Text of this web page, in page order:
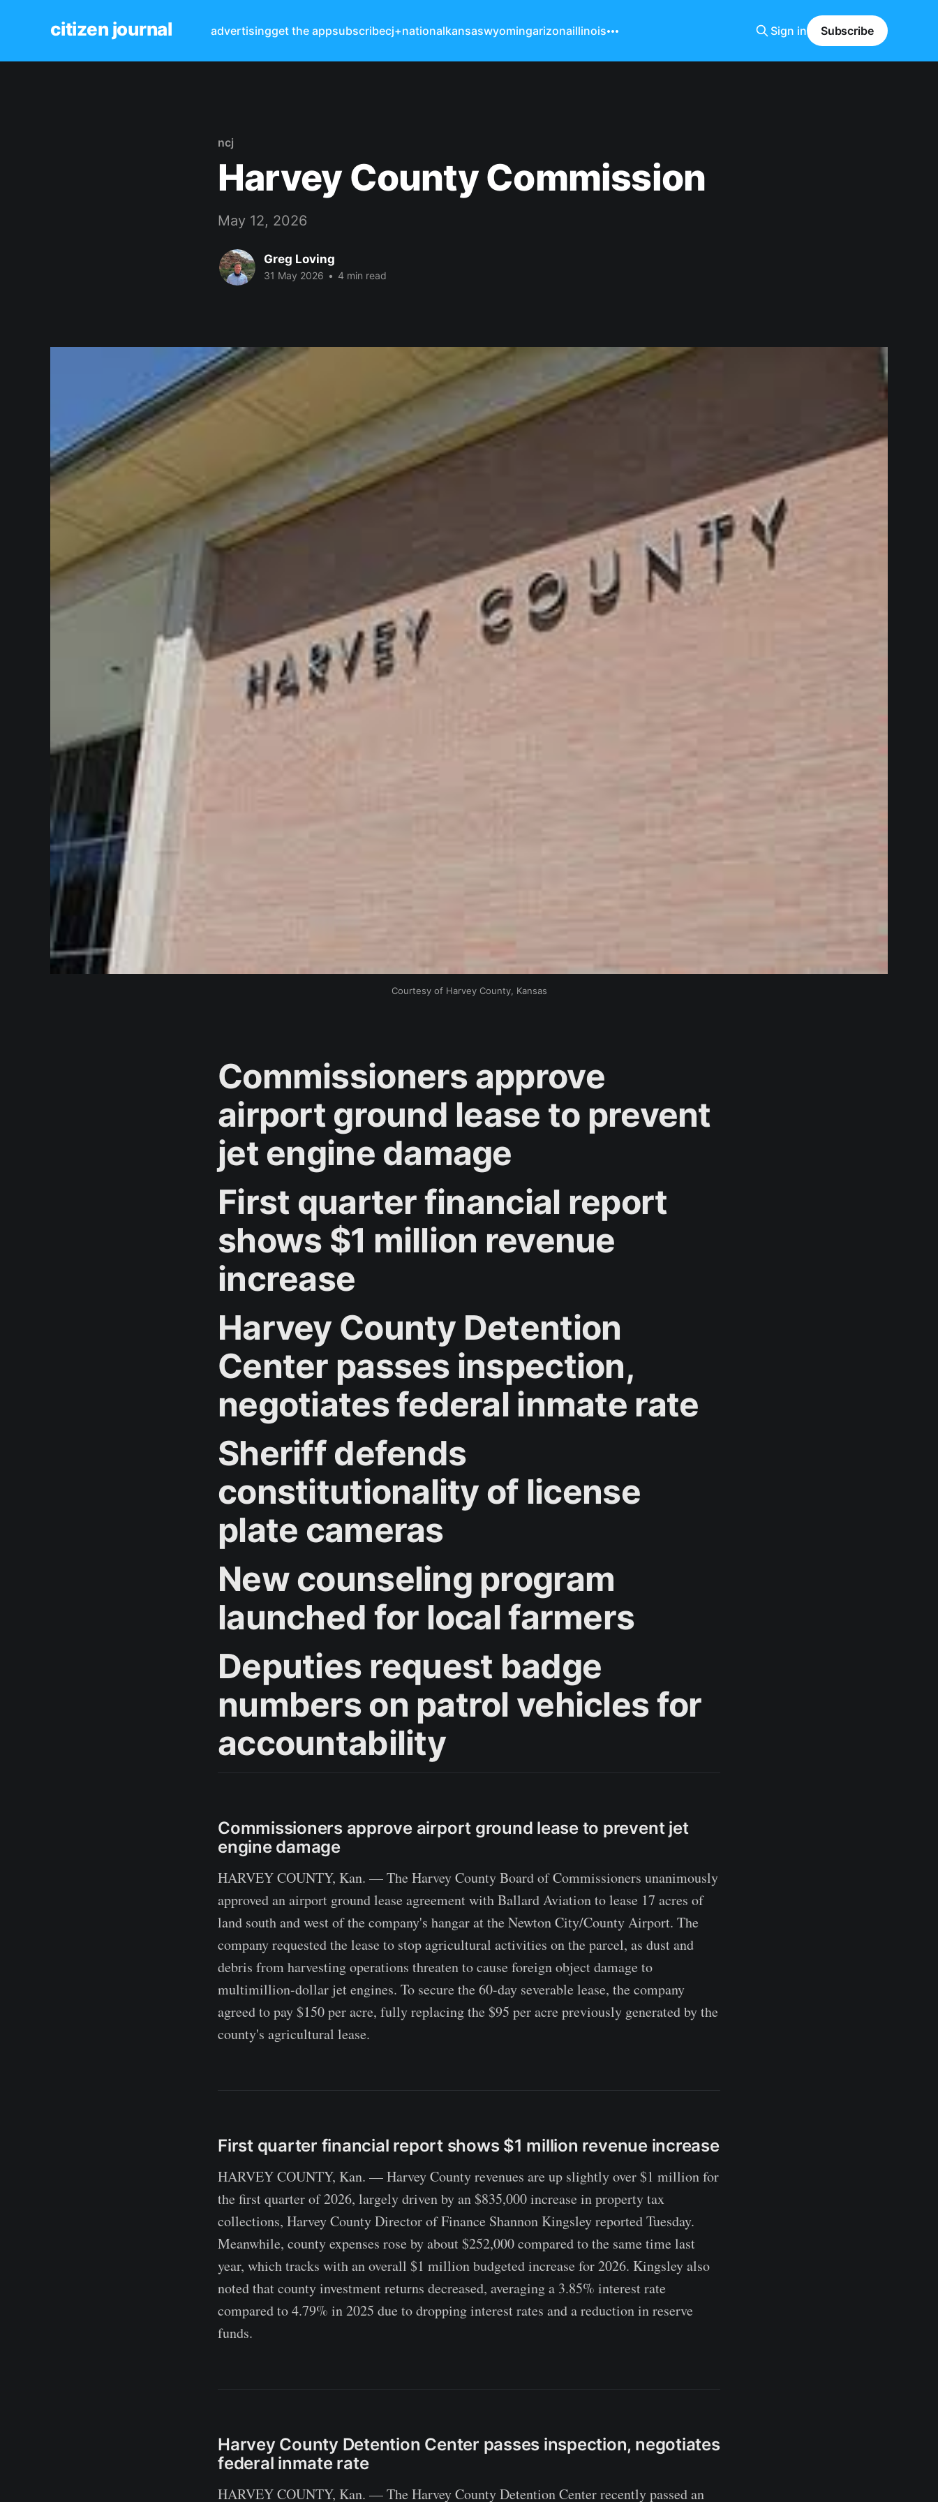
citizen journal advertisingget the appsubscribecj+nationalkansaswyomingarizonaillinois Sign in Subscribe
ncj
Harvey County Commission
May 12, 2026
Greg Loving
31 May 2026 • 4 min read
Courtesy of Harvey County, Kansas
Commissioners approve
airport ground lease to prevent
jet engine damage
First quarter financial report
shows $1 million revenue
increase
Harvey County Detention
Center passes inspection,
negotiates federal inmate rate
Sheriff defends
constitutionality of license
plate cameras
New counseling program
launched for local farmers
Deputies request badge
numbers on patrol vehicles for
accountability
Commissioners approve airport ground lease to prevent jet
engine damage
HARVEY COUNTY, Kan. — The Harvey County Board of Commissioners unanimously
approved an airport ground lease agreement with Ballard Aviation to lease 17 acres of
land south and west of the company's hangar at the Newton City/County Airport. The
company requested the lease to stop agricultural activities on the parcel, as dust and
debris from harvesting operations threaten to cause foreign object damage to
multimillion-dollar jet engines. To secure the 60-day severable lease, the company
agreed to pay $150 per acre, fully replacing the $95 per acre previously generated by the
county's agricultural lease.
First quarter financial report shows $1 million revenue increase
HARVEY COUNTY, Kan. — Harvey County revenues are up slightly over $1 million for
the first quarter of 2026, largely driven by an $835,000 increase in property tax
collections, Harvey County Director of Finance Shannon Kingsley reported Tuesday.
Meanwhile, county expenses rose by about $252,000 compared to the same time last
year, which tracks with an overall $1 million budgeted increase for 2026. Kingsley also
noted that county investment returns decreased, averaging a 3.85% interest rate
compared to 4.79% in 2025 due to dropping interest rates and a reduction in reserve
funds.
Harvey County Detention Center passes inspection, negotiates
federal inmate rate
HARVEY COUNTY, Kan. — The Harvey County Detention Center recently passed an